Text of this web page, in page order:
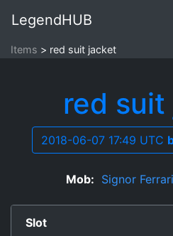
LegendHUB
Items red suit jacket
red
2018-06-07 17:49 UTC
Mob: Signor Ferrari
Slot